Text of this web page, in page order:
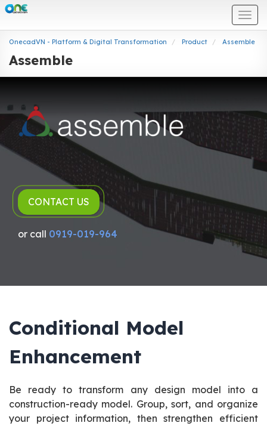
OnecadVN - Platform & Digital Transformation Product Assemble
Assemble
CONTACT US
or call 0919-019-964
Conditional Model
Enhancement
Be ready to transform any design model into a
construction-ready model. Group, sort, and organize
your project information, then strengthen efficient